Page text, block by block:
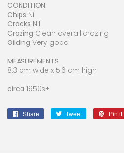
CONDITION
Chips Nil
Cracks Nil
Crazing Clean overall crazing
Gilding Very good
MEASUREMENTS
8.3 cm wide x 5.6 cm high
circa 1950s+
Share
Share
Tweet
Tweet
Pin it